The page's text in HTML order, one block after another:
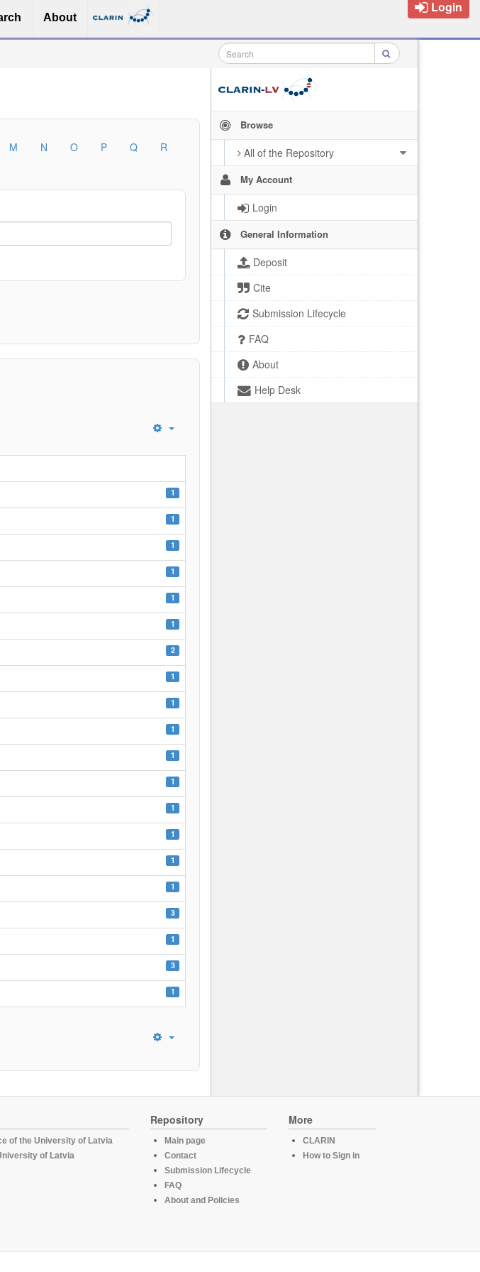
About
Login
Browse
All of the Repository
My Account
Login
General Information
Deposit
Cite
Submission Lifecycle
FAQ
About
Help Desk
M N O P Q
R
1
1
1
1
1
1
2
1
1
1
1
1
1
1
1
1
3
1
3
1
of the University of Latvia
of Latvia
Repository
Main page
Contact
Submission Lifecycle
FAQ
About and Policies
More
CLARIN
How to Sign in